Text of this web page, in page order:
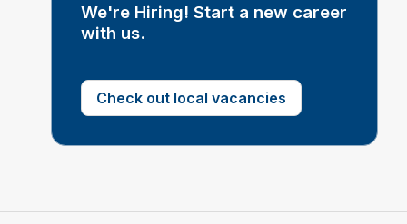
We're Hiring! Start a new career
with us.
Check out local vacancies